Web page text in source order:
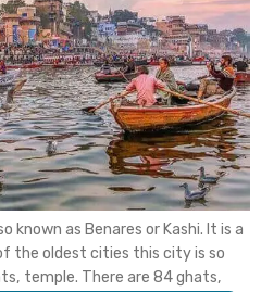
known as Benares or Kashi. It is a
the oldest cities this city is so
temple. There are 84 ghats,